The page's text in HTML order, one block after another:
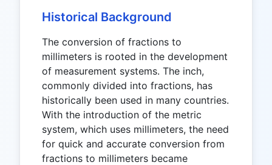
Historical Background
The conversion of fractions to
millimeters is rooted in the development
of measurement systems. The inch,
commonly divided into fractions, has
historically been used in many countries.
With the introduction of the metric
system, which uses millimeters, the need
for quick and accurate conversion from
fractions to millimeters became